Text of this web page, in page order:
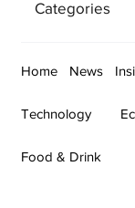
Categories
Home News
Technology
Food & Drink